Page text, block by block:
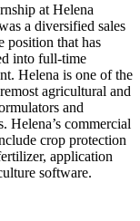
at Helena
a diversified sales
position that has
into full-time
Helena is one of the
agricultural and
and
Helena’s commercial
crop protection
application
software.